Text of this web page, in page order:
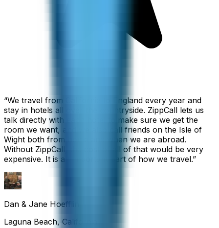
“We travel from California to England every year and
stay in hotels all over the countryside. ZippCall lets us
talk directly with each hotel to make sure we get the
room we want, and we also call friends on the Isle of
Wight both from home and when we are abroad.
Without ZippCall, the cost of all of that would be very
expensive. It is an important part of how we travel.”
Dan & Jane Hoefflin
Laguna Beach, California